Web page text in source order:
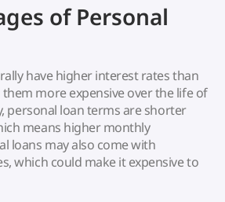
of Personal
have higher interest rates than
more expensive over the life of
personal loan terms are shorter
means higher monthly
loans may also come with
which could make it expensive to